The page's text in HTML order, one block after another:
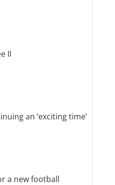
II
an ‘exciting time’
a new football